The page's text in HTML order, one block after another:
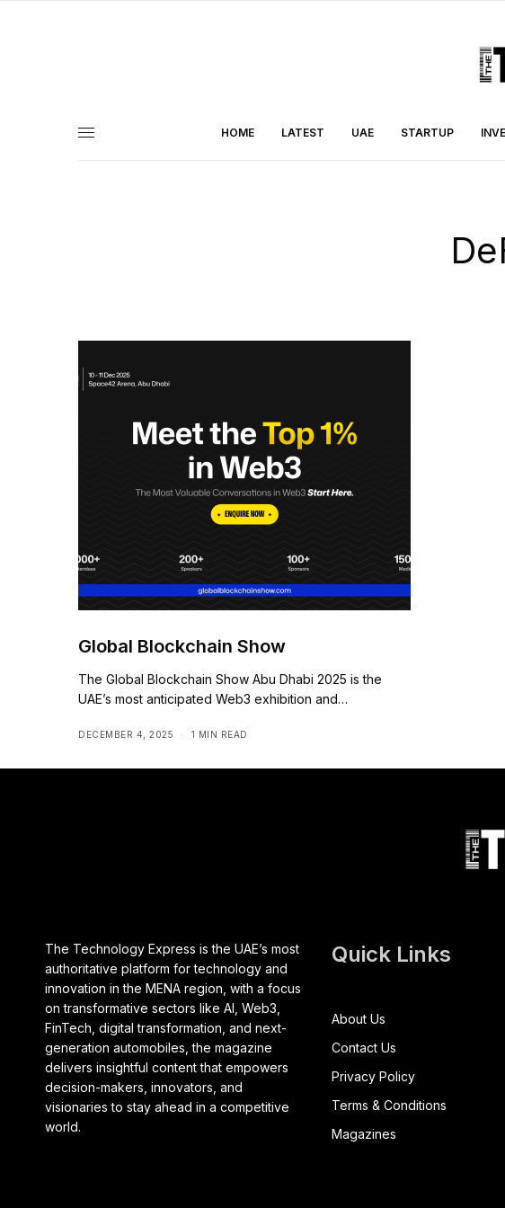
HOME LATEST UAE STARTUP
Global Blockchain Show
The Global Blockchain Show Abu Dhabi 2025 is the
UAE’s most anticipated Web3 exhibition and…
DECEMBER 4, 2025 1 MIN READ
The Technology Express is the UAE’s most
authoritative platform for technology and
innovation in the MENA region, with a focus
on transformative sectors like AI, Web3,
FinTech, digital transformation, and next-
generation automobiles, the magazine
delivers insightful content that empowers
decision-makers, innovators, and
visionaries to stay ahead in a competitive
world.
Quick Links
About Us
Contact Us
Privacy Policy
Terms & Conditions
Magazines